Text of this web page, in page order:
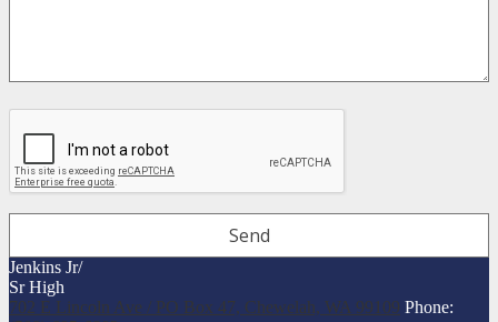
Jenkins Jr/
Sr High
702 E Lincoln Ave / PO Box 47, Chewelah, WA 99109 Phone: